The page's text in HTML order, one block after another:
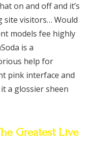
on and off and it’s
site visitors… Would
models fee highly
is a
help for
pink interface and
a glossier sheen
Greatest Live